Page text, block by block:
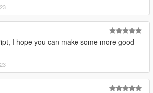
I hope you can make some more good